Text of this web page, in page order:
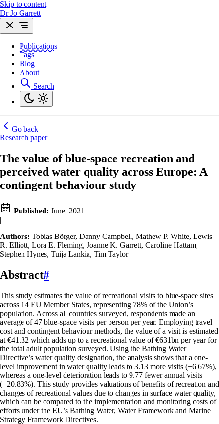
Skip to content
Dr Jo Garrett
Publications
Tags
Blog
About
Search
Go back
Research paper
The value of blue-space recreation and
perceived water quality across Europe: A
contingent behaviour study
Published: June, 2021
|
Authors: Tobias Börger, Danny Campbell, Mathew P. White, Lewis
R. Elliott, Lora E. Fleming, Joanne K. Garrett, Caroline Hattam,
Stephen Hynes, Tuija Lankia, Tim Taylor
Abstract#
This study estimates the value of recreational visits to blue-space sites
across 14 EU Member States, representing 78% of the Union’s
population. Across all countries surveyed, respondents made an
average of 47 blue-space visits per person per year. Employing travel
cost and contingent behaviour methods, the value of a visit is estimated
at €41.32 which adds up to a recreational value of €631bn per year for
the total adult population surveyed. Using the Bathing Water
Directive’s water quality designation, the analysis shows that a one-
level improvement in water quality leads to 3.13 more visits (+6.67%),
whereas a one-level deterioration leads to 9.77 fewer annual visits
(−20.83%). This study provides valuations of benefits of recreation and
changes of recreational values due to changes in surface water quality,
which can be compared to the implementation and monitoring costs of
efforts under the EU’s Bathing Water, Water Framework and Marine
Strategy Framework Directives.